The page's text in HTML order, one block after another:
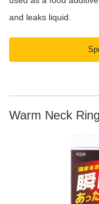
and leaks liquid.
Warm Neck Ring